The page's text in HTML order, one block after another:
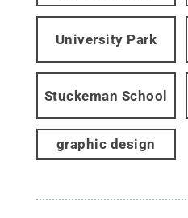
University Park
Stuckeman School
graphic design